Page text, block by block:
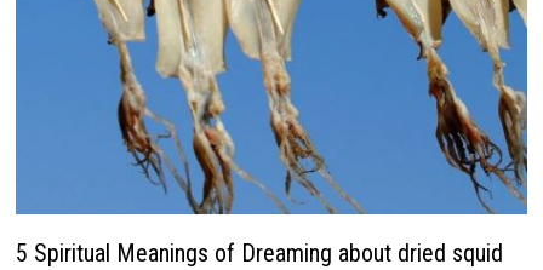
5 Spiritual Meanings of Dreaming about dried squid